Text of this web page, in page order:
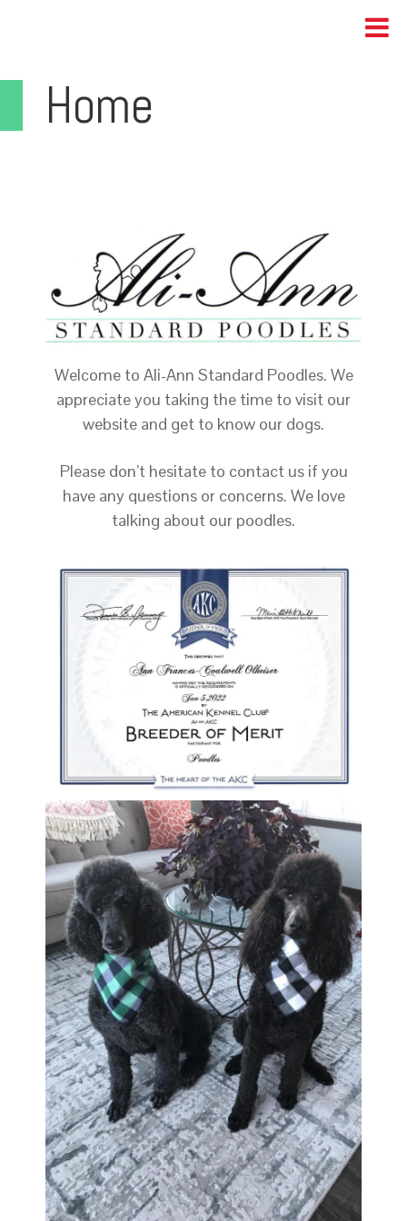
Home
Welcome to Ali-Ann Standard Poodles. We
appreciate you taking the time to visit our
website and get to know our dogs.
Please don’t hesitate to contact us if you
have any questions or concerns. We love
talking about our poodles.